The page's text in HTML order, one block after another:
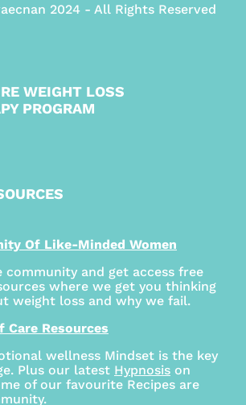
2024 - All Rights Reserved
WEIGHT LOSS
PROGRAM
Of Like-Minded Women
and get access free
where we get you thinking
weight loss and why we fail.
Care Resources
wellness Mindset is the key
Plus our latest Hypnosis on
of our favourite Recipes are